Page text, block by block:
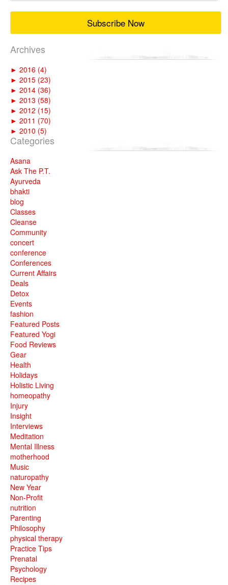
Archives
► 2016 (4)
► 2015 (23)
► 2014 (36)
► 2013 (58)
► 2012 (15)
► 2011 (70)
► 2010 (5)
Categories
Asana
Ask The P.T.
Ayurveda
bhakti
blog
Classes
Cleanse
Community
concert
conference
Conferences
Current Affairs
Deals
Detox
Events
fashion
Featured Posts
Featured Yogi
Food Reviews
Gear
Health
Holidays
Holistic Living
homeopathy
Injury
Insight
Interviews
Meditation
Mental Illness
motherhood
Music
naturopathy
New Year
Non-Profit
nutrition
Parenting
Philosophy
physical therapy
Practice Tips
Prenatal
Psychology
Recipes